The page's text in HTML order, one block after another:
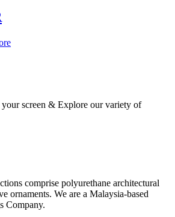
screen & Explore our variety of
comprise polyurethane architectural
ornaments. We are a Malaysia-based
Company.